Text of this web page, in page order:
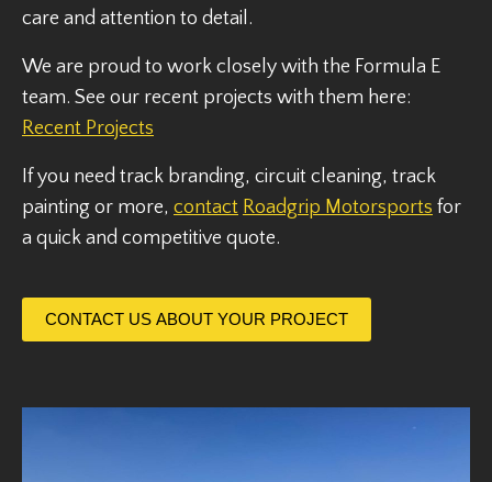
care and attention to detail.
We are proud to work closely with the Formula E
team. See our recent projects with them here:
Recent Projects
If you need track branding, circuit cleaning, track
painting or more, contact Roadgrip Motorsports for
a quick and competitive quote.
CONTACT US ABOUT YOUR PROJECT